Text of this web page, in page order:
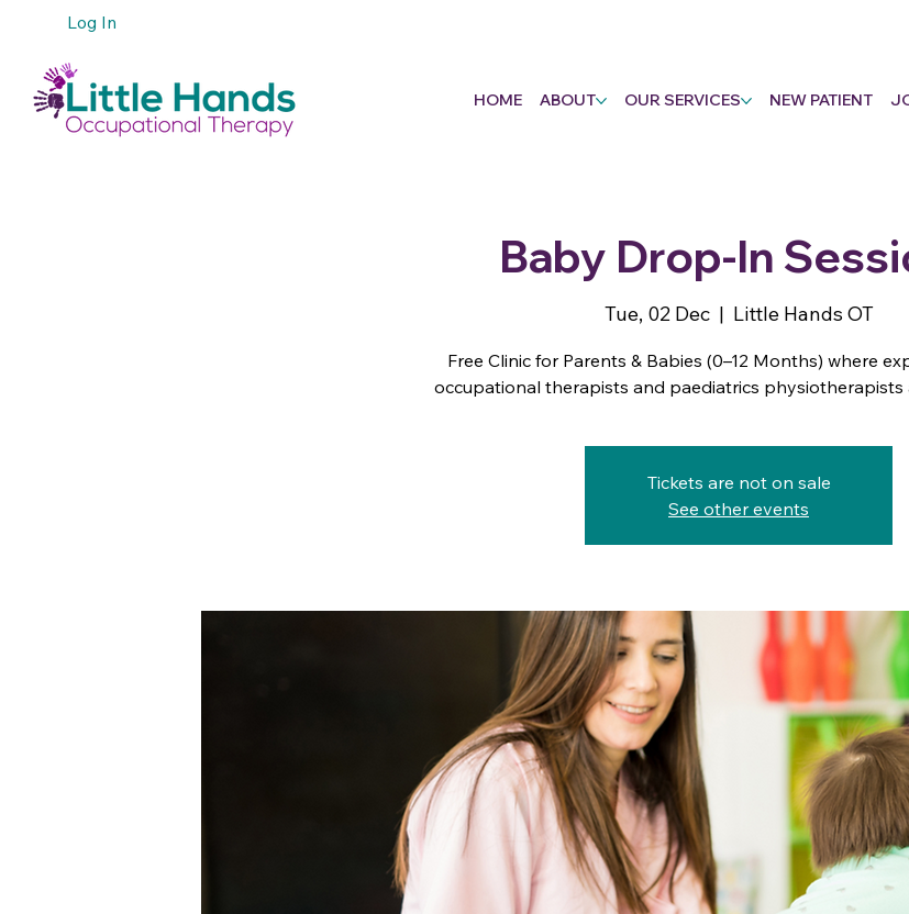
Log In
HOME ABOUT OUR SERVICES NEW PATIENT
Baby Drop-In
Tue, 02 Dec
  |
Little Hands OT
Free Clinic for Parents & Babies (0–12 Months) where
occupational therapists and paediatrics physiotherapists
Tickets are not on sale
See other events